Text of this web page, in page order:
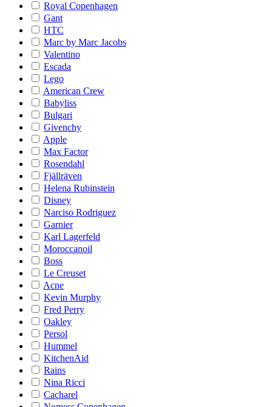
Royal Copenhagen
Gant
HTC
Marc by Marc Jacobs
Valentino
Escada
Lego
American Crew
Babyliss
Bulgari
Givenchy
Apple
Max Factor
Rosendahl
Fjällräven
Helena Rubinstein
Disney
Narciso Rodriguez
Garnier
Karl Lagerfeld
Moroccanoil
Boss
Le Creuset
Acne
Kevin Murphy
Fred Perry
Oakley
Persol
Hummel
KitchenAid
Rains
Nina Ricci
Cacharel